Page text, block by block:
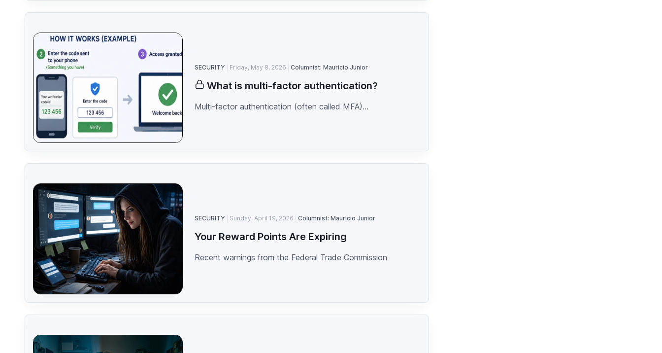
SECURITY Friday, May 8, 2026 Columnist: Mauricio Junior
What is multi-factor authentication?
Multi-factor authentication (often called MFA)...
SECURITY Sunday, April 19, 2026 Columnist: Mauricio Junior
Your Reward Points Are Expiring
Recent warnings from the Federal Trade Commission